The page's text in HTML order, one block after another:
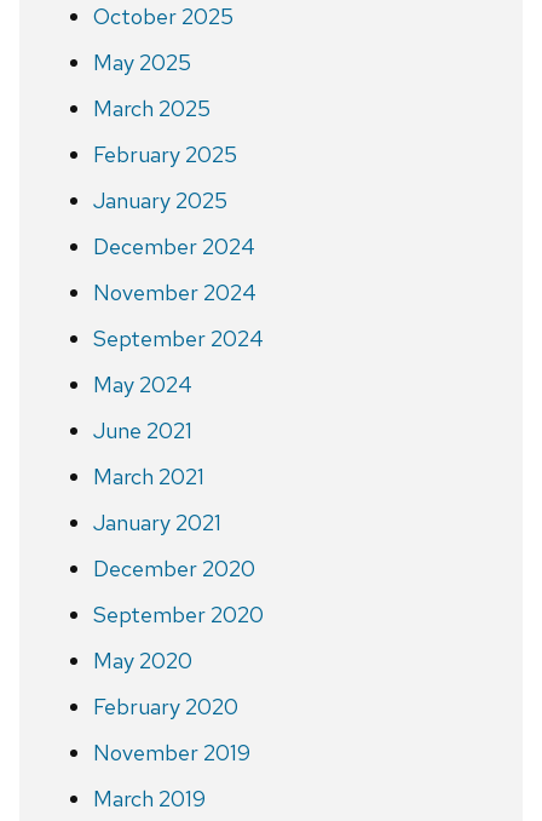
October 2025
May 2025
March 2025
February 2025
January 2025
December 2024
November 2024
September 2024
May 2024
June 2021
March 2021
January 2021
December 2020
September 2020
May 2020
February 2020
November 2019
March 2019